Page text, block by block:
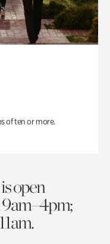
of ten or more.
open